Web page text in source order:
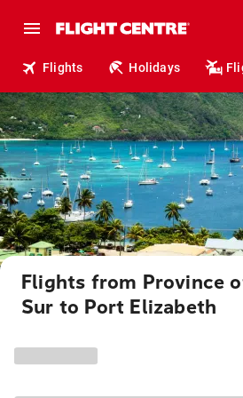
Flights Holidays
Flights from Province
Sur to Port Elizabeth